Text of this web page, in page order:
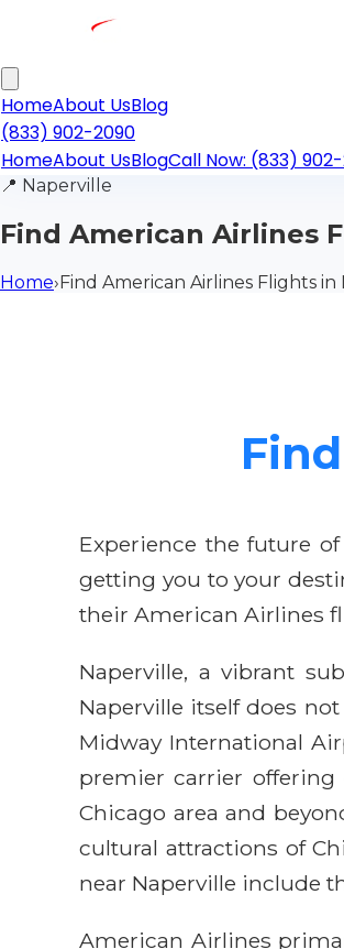
HomeAbout UsBlog
(833) 902-2090
HomeAbout UsBlogCall Now: (833)
📍 Naperville
Find American Airlines
Home›Find American Airlines Flights in
Experience the future
getting you to your
their American Airlines
Naperville, a vibrant
Naperville itself does
Midway International
premier carrier
Chicago area and
cultural attractions of
near Naperville include
American Airlines